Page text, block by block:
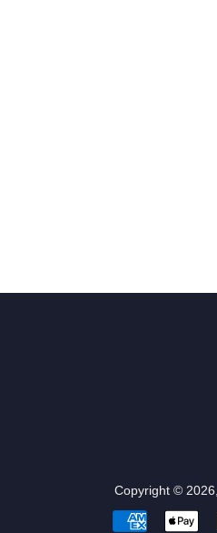
Copyright © 2026,